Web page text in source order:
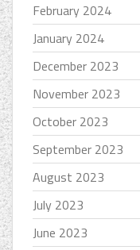
February 2024
January 2024
December 2023
November 2023
October 2023
September 2023
August 2023
July 2023
June 2023